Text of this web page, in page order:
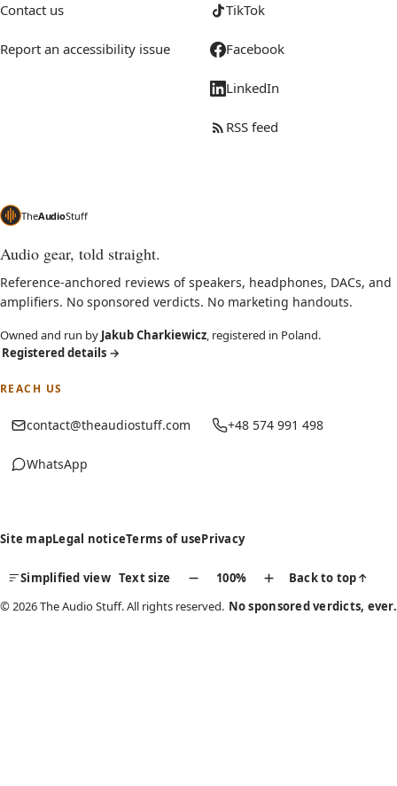
Contact us
Report an accessibility issue
TikTok
Facebook
LinkedIn
RSS feed
TheAudioStuff
Audio gear, told straight.
Reference-anchored reviews of speakers, headphones, DACs, and
amplifiers. No sponsored verdicts. No marketing handouts.
Owned and run by Jakub Charkiewicz, registered in Poland.
Registered details →
REACH US
contact@theaudiostuff.com +48 574 991 498
WhatsApp
(opens in new tab)
Site mapLegal noticeTerms of usePrivacy
Simplified view Text size 100% Back to top↑
© 2026 The Audio Stuff. All rights reserved. No sponsored verdicts, ever.